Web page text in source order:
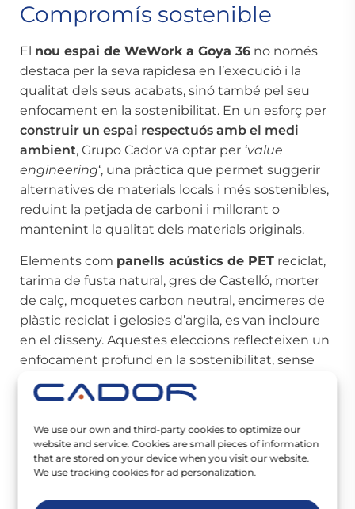
We use our own and third-party cookies to optimize our
website and service. Cookies are small pieces of information
that are stored on your device when you visit our website.
We use tracking cookies for ad personalization.
Compromís sostenible
El nou espai de WeWork a Goya 36 no només
destaca per la seva rapidesa en l’execució i la
qualitat dels seus acabats, sinó també pel seu
enfocament en la sostenibilitat. En un esforç per
construir un espai respectuós amb el medi
ambient, Grupo Cador va optar per ‘value
engineering‘, una pràctica que permet suggerir
alternatives de materials locals i més sostenibles,
reduint la petjada de carboni i millorant o
mantenint la qualitat dels materials originals.
Elements com panells acústics de PET reciclat,
tarima de fusta natural, gres de Castelló, morter
de calç, moquetes carbon neutral, encimeres de
plàstic reciclat i gelosies d’argila, es van incloure
en el disseny. Aquestes eleccions reflecteixen un
enfocament profund en la sostenibilitat, sense
sacrificar l’estètica ni la funcionalitat de l’espai.
el nou centre de WeWork a Madrid és un
testimoni del poder dels espais de treball per
fomentar la col·laboració, la creativitat i el